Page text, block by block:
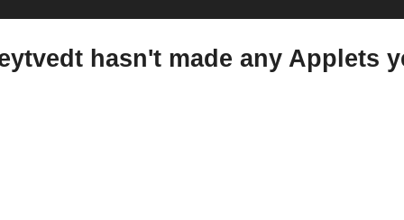
hasn't made any Applets